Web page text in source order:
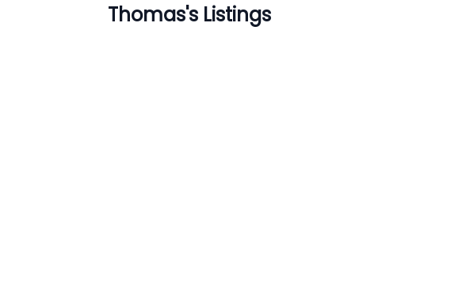
Thomas's Listings